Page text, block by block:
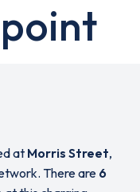
at Morris Street,
There are6